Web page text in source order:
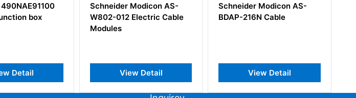
Schneider Modicon AS-
W802-012 Electric Cable
Schneider Modicon AS-
BDAP-216N Cable
Schneider